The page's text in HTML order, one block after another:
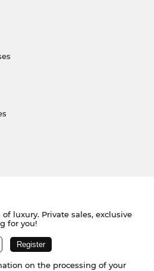
luxury. Private sales, exclusive
for you!
on the processing of your